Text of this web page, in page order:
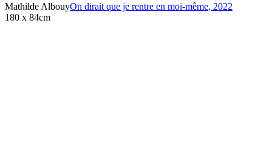
Mathilde AlbouyOn dirait que je rentre en moi-même, 2022
180 x 84cm